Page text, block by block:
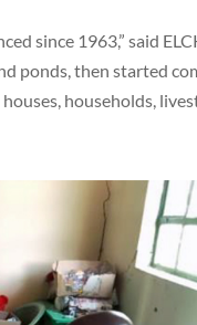
since 1963,” said
ponds, then started
households,